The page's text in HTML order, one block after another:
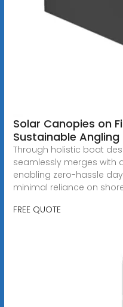
Solar Canopies on
Sustainable Angling
Through holistic boat
seamlessly merges with
enabling zero-hassle
minimal reliance on
FREE QUOTE